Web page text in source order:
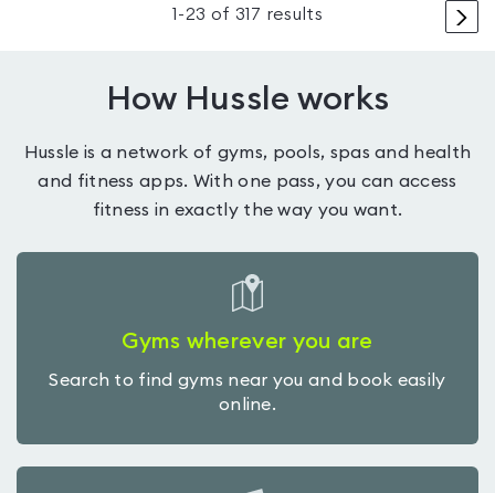
>
1 -23 of 317 results
How Hussle works
Hussle is a network of gyms, pools, spas and health
and fitness apps. With one pass, you can access
fitness in exactly the way you want.
Gyms wherever you are
Search to find gyms near you and book easily
online.